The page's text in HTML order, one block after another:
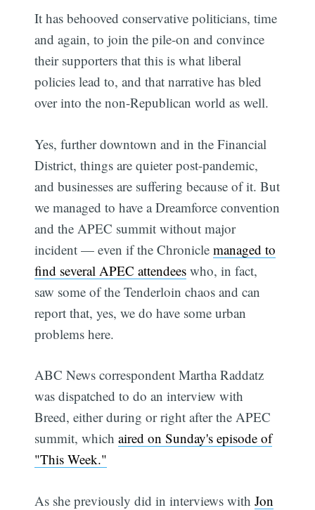
It has behooved conservative politicians, time
and again, to join the pile-on and convince
their supporters that this is what liberal
policies lead to, and that narrative has bled
over into the non-Republican world as well.
Yes, further downtown and in the Financial
District, things are quieter post-pandemic,
and businesses are suffering because of it. But
we managed to have a Dreamforce convention
and the APEC summit without major
incident — even if the Chroniclemanaged to
find several APEC attendees who, in fact,
saw some of the Tenderloin chaos and can
report that, yes, we do have some urban
problems here.
ABC News correspondent Martha Raddatz
was dispatched to do an interview with
Breed, either during or right after the APEC
summit, whichaired on Sunday's episode of
"This Week."
As she previously did in interviews withJon